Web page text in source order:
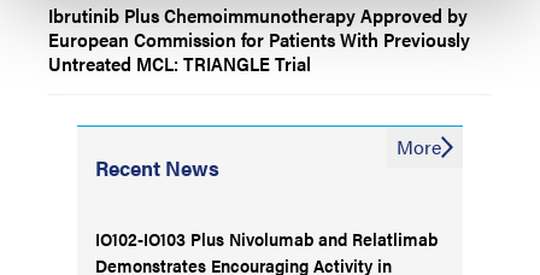
Ibrutinib Plus Chemoimmunotherapy Approved by
European Commission for Patients With Previously
Untreated MCL: TRIANGLE Trial
Recent News
IO102-IO103 Plus Nivolumab and Relatlimab
Demonstrates Encouraging Activity in
More